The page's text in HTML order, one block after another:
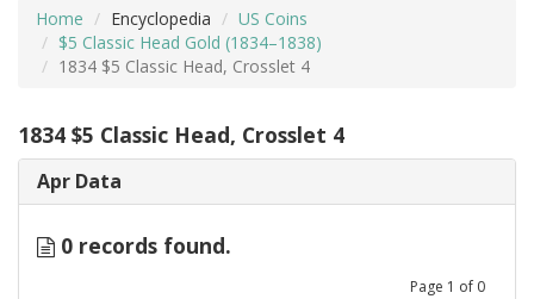
Home Encyclopedia
US Coins
$5 Classic Head Gold (1834–1838)
1834 $5 Classic Head, Crosslet 4
1834 $5 Classic Head, Crosslet 4
Apr Data
0 records found.
Page 1 of 0
ADVANCED SEARCHING